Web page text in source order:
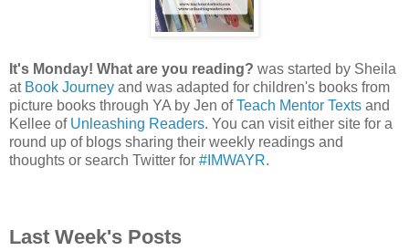
It's Monday! What are you reading? was started by Sheila
at Book Journey and was adapted for children's books from
picture books through YA by Jen ofTeach Mentor Texts and
Kellee of Unleashing Readers. You can visit either site for a
round up of blogs sharing their weekly readings and
thoughts or search Twitter for #IMWAYR.
Last Week's Posts